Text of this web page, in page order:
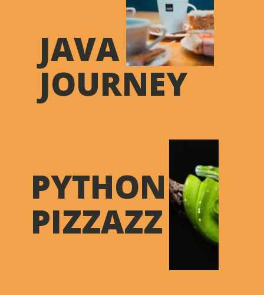
JAVA
JOURNEY
PYTHON
PIZZAZZ